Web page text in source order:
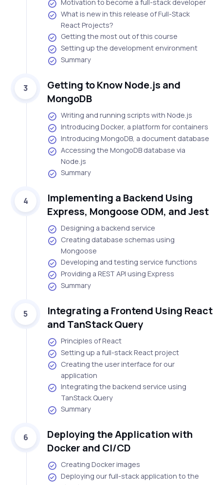
Motivation to become a full-stack developer
What is new in this release of Full-Stack
React Projects?
Getting the most out of this course
Setting up the development environment
Summary
3
Getting to Know Node.js and
MongoDB
Writing and running scripts with Node.js
Introducing Docker, a platform for containers
Introducing MongoDB, a document database
Accessing the MongoDB database via
Node.js
Summary
4
Implementing a Backend Using
Express, Mongoose ODM, and Jest
Designing a backend service
Creating database schemas using
Mongoose
Developing and testing service functions
Providing a REST API using Express
Summary
5
Integrating a Frontend Using React
and TanStack Query
Principles of React
Setting up a full-stack React project
Creating the user interface for our
application
Integrating the backend service using
TanStack Query
Summary
6
Deploying the Application with
Docker and CI/CD
Creating Docker images
Deploying our full-stack application to the